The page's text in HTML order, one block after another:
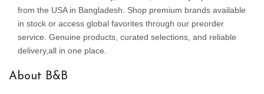
from the USA in Bangladesh. Shop premium brands available
in stock or access global favorites through our preorder
service. Genuine products, curated selections, and reliable
delivery,all in one place.
About B&B